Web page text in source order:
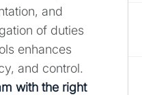
and
of duties
enhances
and control.
with the right